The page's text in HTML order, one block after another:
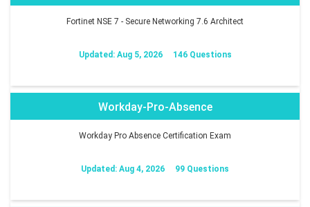
Fortinet NSE 7 - Secure Networking 7.6 Architect
Updated: Aug 5, 2026 146 Questions
Workday-Pro-Absence
Workday Pro Absence Certification Exam
Updated: Aug 4, 2026 99 Questions